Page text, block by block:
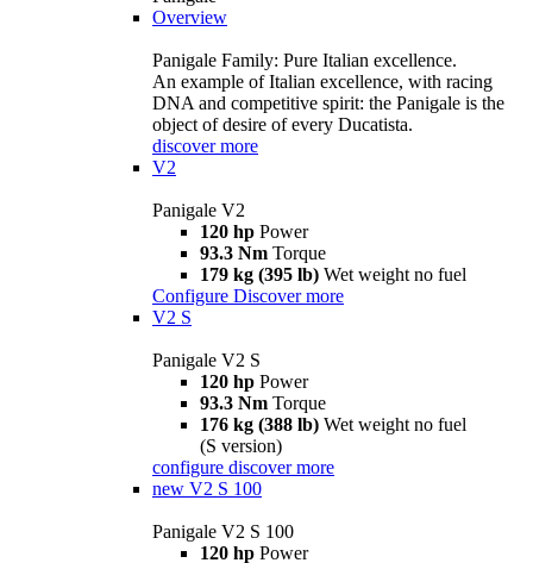
Overview
Panigale Family: Pure Italian excellence.
An example of Italian excellence, with racing
DNA and competitive spirit: the Panigale is the
object of desire of every Ducatista.
discover more
V2
Panigale V2
120 hp Power
93.3 Nm Torque
179 kg (395 lb) Wet weight no fuel
Configure Discover more
V2 S
Panigale V2 S
120 hp Power
93.3 Nm Torque
176 kg (388 lb) Wet weight no fuel
(S version)
configure discover more
new V2 S 100
Panigale V2 S 100
120 hp Power